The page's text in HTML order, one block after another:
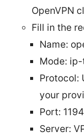
OpenVPN
Fill in the
Name:
Mode:
Protocol:
your
Port:
Server: